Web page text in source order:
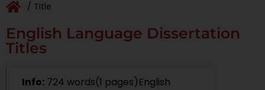
/ Title
English Language Dissertation
Titles
Info: 724 words(1 pages)English